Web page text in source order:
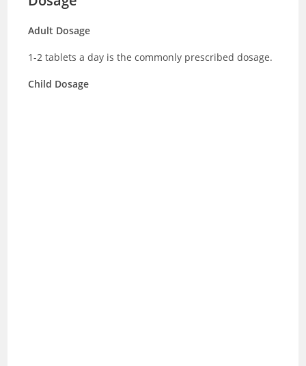
Adult Dosage
1-2 tablets a day is the commonly prescribed dosage.
Child Dosage